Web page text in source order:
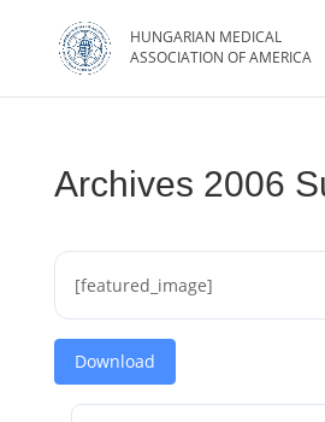
Archives 2006
[featured_image]
Download